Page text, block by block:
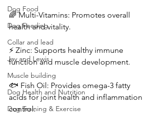
Dog Food
Dog Feeding
Collar and lead
Jay and Lewis
Muscle building
Dog Health and Nutrition
Dog Training & Exercise
🌈 Multi-Vitamins: Promotes overall
health and vitality.
⚡ Zinc: Supports healthy immune
function and muscle development.
🐟 Fish Oil: Provides omega-3 fatty
acids for joint health and inflammation
control.